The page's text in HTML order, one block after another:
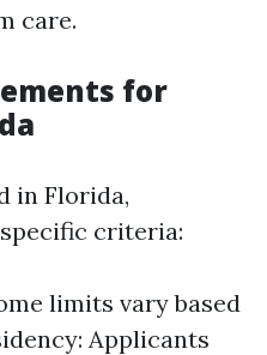
care.
for
in Florida,
criteria:
limits vary based
Applicants